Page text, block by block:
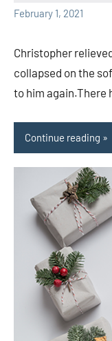
February 1, 2021
Toni
No
Christopher
collapsed on the
to him again.There
Continue reading